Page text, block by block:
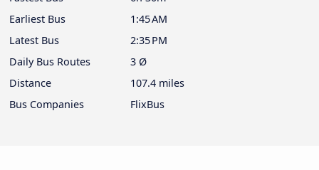
Earliest Bus
1:45 AM
Latest Bus
2:35 PM
Daily Bus Routes
3 Ø
Distance
107.4 miles
Bus Companies
FlixBus